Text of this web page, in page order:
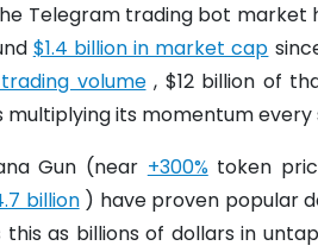
Telegram trading bot market
$1.4 billion in market cap
volume, $12 billion of
its momentum every
Gun (near +300%token
billion) have proven popular
as billions of dollars in